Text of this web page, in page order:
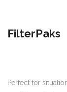
FilterPaks
Perfect for